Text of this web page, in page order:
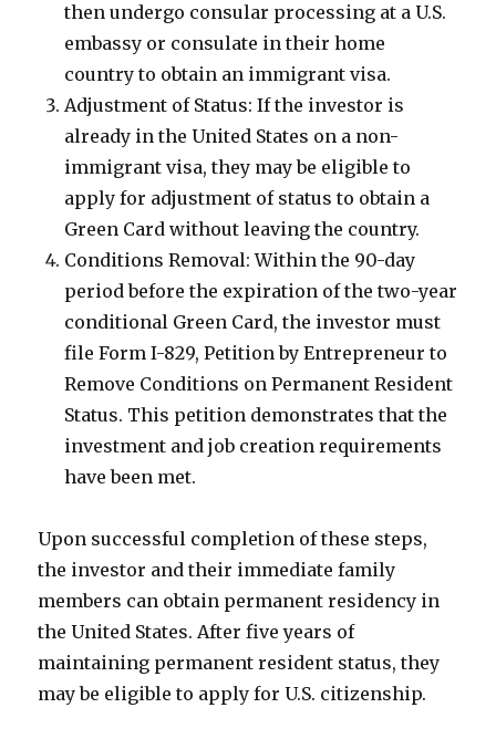
then undergo consular processing at a U.S.
embassy or consulate in their home
country to obtain an immigrant visa.
Adjustment of Status: If the investor is
already in the United States on a non-
immigrant visa, they may be eligible to
apply for adjustment of status to obtain a
Green Card without leaving the country.
Conditions Removal: Within the 90-day
period before the expiration of the two-year
conditional Green Card, the investor must
file Form I-829, Petition by Entrepreneur to
Remove Conditions on Permanent Resident
Status. This petition demonstrates that the
investment and job creation requirements
have been met.
Upon successful completion of these steps,
the investor and their immediate family
members can obtain permanent residency in
the United States. After five years of
maintaining permanent resident status, they
may be eligible to apply for U.S. citizenship.